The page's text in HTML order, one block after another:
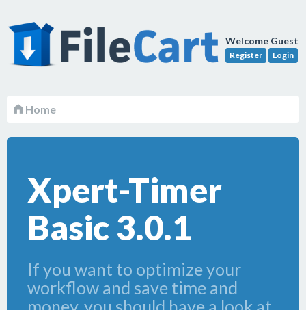
Welcome Guest
Register Login
Home
Xpert-Timer
Basic 3.0.1
If you want to optimize your
workflow and save time and
money, you should have a look at